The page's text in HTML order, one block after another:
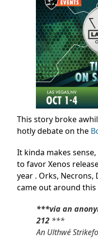
This story broke
hotly debate on the
It kinda makes
to favor Xenos
year . Orks, Necrons,
came out around
***via an
212 ***
An Ulthwé